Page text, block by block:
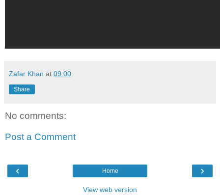
Zafar Khan at 09:00
Share
No comments:
Post a Comment
‹ ›
Home
View web version